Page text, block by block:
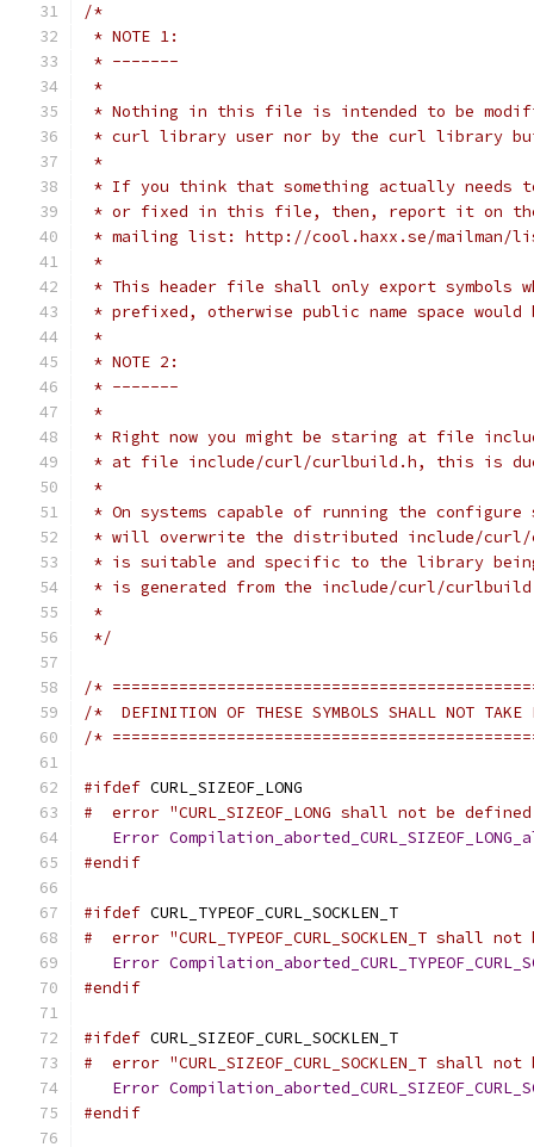
/*
* NOTE 1:
* -------
*
* Nothing in this file is intended to be
* curl library user nor by the curl library
*
* If you think that something actually needs
* or fixed in this file, then, report it on the
* mailing list: http://cool.haxx.se/
*
* This header file shall only export symbols
* prefixed, otherwise public name space
*
* NOTE 2:
* -------
*
* Right now you might be staring at file
* at file include/curl/curlbuild.h, this is
*
* On systems capable of running the
* will overwrite the distributed include/
* is suitable and specific to the library
* is generated from the include/curl/
*
*/
/*
/*  DEFINITION OF THESE SYMBOLS SHALL NOT TAKE
/*
#ifdef CURL_SIZEOF_LONG
#  error "CURL_SIZEOF_LONG shall not be
Error
#endif
#ifdef CURL_TYPEOF_CURL_SOCKLEN_T
#  error "CURL_TYPEOF_CURL_SOCKLEN_T
Error
#endif
#ifdef CURL_SIZEOF_CURL_SOCKLEN_T
#  error "CURL_SIZEOF_CURL_SOCKLEN_T
Error
#endif